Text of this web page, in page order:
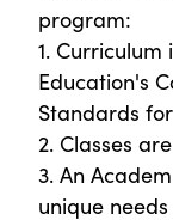
program:
1.
Education's
Standards
2. Classes
3. An
unique